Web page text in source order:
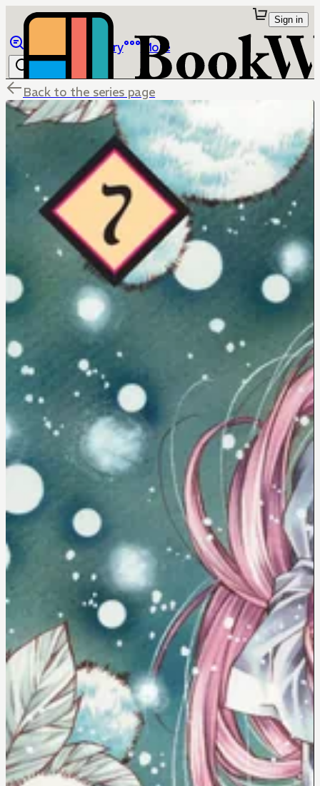
Library More
Sign in
Back to the series page